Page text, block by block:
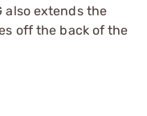
also extends the
off the back of the